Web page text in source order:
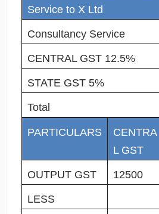
Service to X Ltd
Consultancy Service
CENTRAL GST 12.5%
STATE GST 5%
Total
PARTICULARS
CENTRA
L GST
OUTPUT GST 12500
LESS